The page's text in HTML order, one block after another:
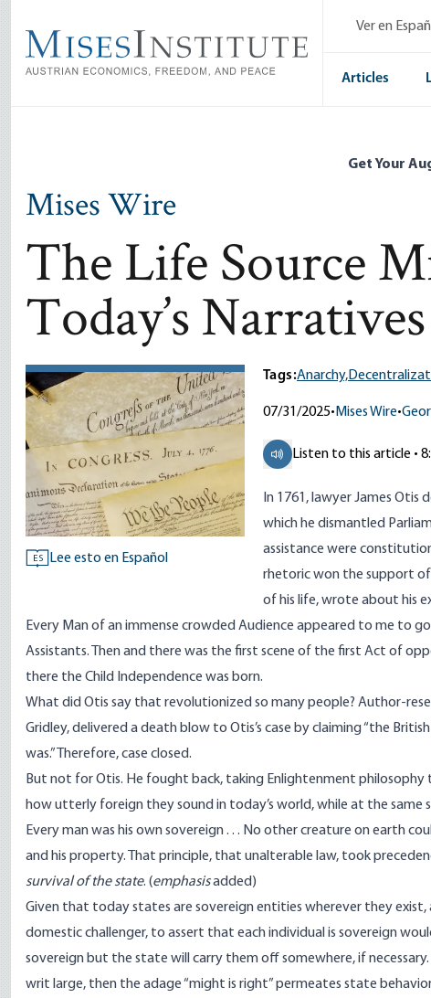
main
content
Ver en
Articles
Get Your
Mises Wire
The Life Source
Today’s Narratives
ES Lee esto en Español
Tags:Anarchy,
07/31/2025• Mises Wire•
Listen to this article •
In 1761, lawyer James Otis
which he dismantled
assistance were
rhetoric won the support of
of his life,wrote about his
Every Man of an immense crowded Audience appeared to me to
Assistants. Then and there was the first scene of the first Act of
there the Child Independence was born.
What did Otis say that revolutionized so many people? Author-
Gridley, delivered a death blow to Otis’s case by claiming “the
was.” Therefore, case closed.
But not for Otis. He fought back, taking Enlightenment philosophy
how utterly foreign they sound in today’s world, while at the same
Every man was his own sovereign . . . No other creature on earth
and his property. That principle, that unalterable law, took
survival of the state. (emphasisadded)
Given that today states are sovereign entities wherever they
domestic challenger, to assert that each individual is sovereign
sovereign but the state will carry them off somewhere, if
writ large, then the adage “might is right” permeates state